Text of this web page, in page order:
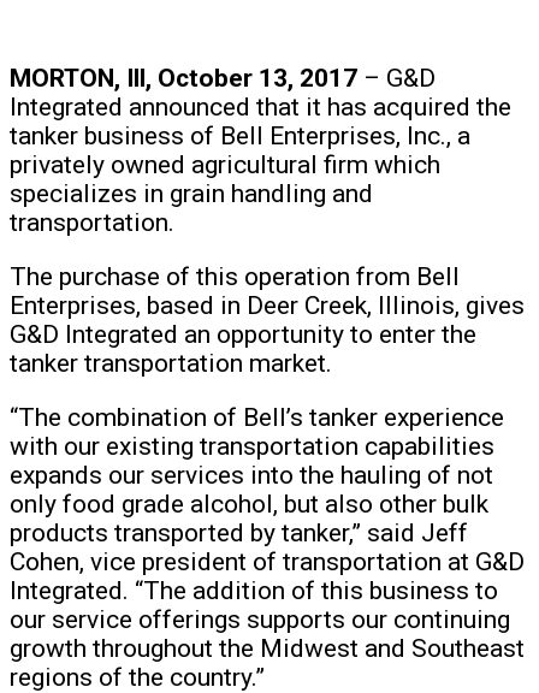
MORTON, Ill, October 13, 2017 – G&D
Integrated announced that it has acquired the
tanker business of Bell Enterprises, Inc., a
privately owned agricultural firm which
specializes in grain handling and
transportation.
The purchase of this operation from Bell
Enterprises, based in Deer Creek, Illinois, gives
G&D Integrated an opportunity to enter the
tanker transportation market.
“The combination of Bell’s tanker experience
with our existing transportation capabilities
expands our services into the hauling of not
only food grade alcohol, but also other bulk
products transported by tanker,” said Jeff
Cohen, vice president of transportation at G&D
Integrated. “The addition of this business to
our service offerings supports our continuing
growth throughout the Midwest and Southeast
regions of the country.”